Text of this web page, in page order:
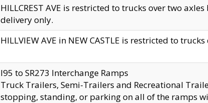
HILLCREST AVE is restricted to trucks over two
delivery only.
HILLVIEW AVE in NEW CASTLE is restricted to
I95 to SR273 Interchange Ramps
Truck Trailers, Semi-Trailers and Recreational
stopping, standing, or parking on all of the ramps